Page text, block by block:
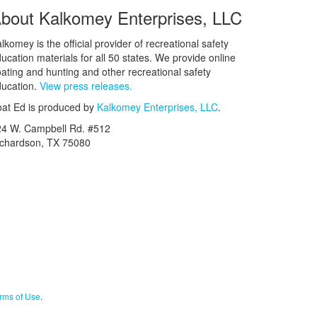
Kalkomey Enterprises, LLC
is the official provider of recreational safety
materials for all 50 states. We provide online
and hunting and other recreational safety
View press releases.
Ed is produced by Kalkomey Enterprises, LLC.
W. Campbell Rd. #512
TX 75080
of Use.